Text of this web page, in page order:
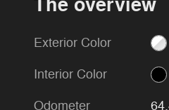
The overview
Exterior Color
Interior Color
Odometer